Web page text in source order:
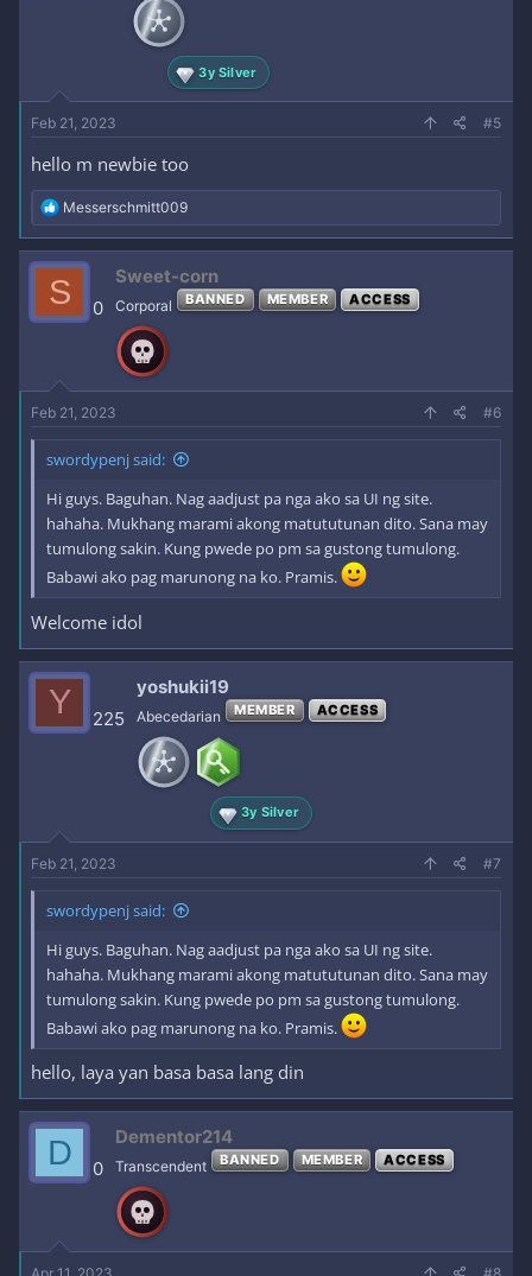
3y Silver
Feb 21, 2023 #5
hello m newbie too
R
e
a
c
t
i
o
Messerschmitt009
S 0
Sweet-corn
Corporal BANNED MEMBER ACCESS
Feb 21, 2023 #6
swordypenj said:
Hi guys. Baguhan. Nag aadjust pa nga ako sa UI ng site.
hahaha. Mukhang marami akong matututunan dito. Sana may
tumulong sakin. Kung pwede po pm sa gustong tumulong.
Babawi ako pag marunong na ko. Pramis.
Welcome idol
Y 225
yoshukii19
Abecedarian MEMBER ACCESS
3y Silver
Feb 21, 2023 #7
swordypenj said:
Hi guys. Baguhan. Nag aadjust pa nga ako sa UI ng site.
hahaha. Mukhang marami akong matututunan dito. Sana may
tumulong sakin. Kung pwede po pm sa gustong tumulong.
Babawi ako pag marunong na ko. Pramis.
hello, laya yan basa basa lang din
D 0
Dementor214
Transcendent BANNED MEMBER ACCESS